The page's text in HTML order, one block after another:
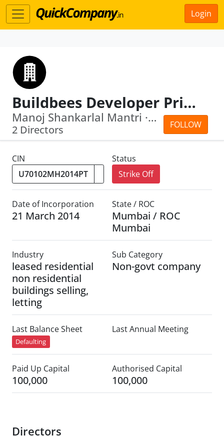
Login
Buildbees Developer Private Limited
FOLLOW
Manoj Shankarlal Mantri · Hemant Nilgiri
2 Directors
CIN
Status
Strike Off
Date of Incorporation
21 March 2014
State / ROC
Mumbai / ROC
Mumbai
Industry
leased residential
non residential
buildings selling,
letting
Sub Category
Non-govt company
Last Balance Sheet
Defaulting
Last Annual Meeting
Paid Up Capital
100,000
Authorised Capital
100,000
Directors